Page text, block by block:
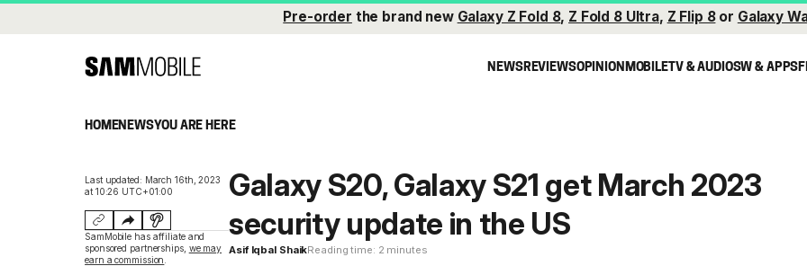
Pre-order the brand new Galaxy Z Fold 8, Z Fold 8 Ultra, Z Flip 8or Galaxy
NEWSREVIEWSOPINIONMOBILETV & AUDIOSW & APPS
HOMENEWSYOU ARE HERE
Last updated: March 16th, 2023
at 10:26 UTC+01:00
SamMobile has affiliate and
sponsored partnerships, we may
earn a commission
Galaxy S20, Galaxy S21 get March 2023
security update in the US
Asif Iqbal ShaikReading time: 2 minutes